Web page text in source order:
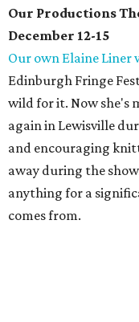
Our Productions
December 12-15
Our own Elaine Liner
Edinburgh Fringe
wild for it. Now she's
again in Lewisville
and encouraging
away during the
anything for a
comes from.